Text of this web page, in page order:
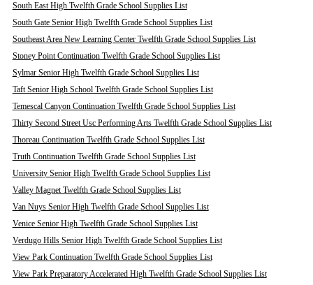
South East High Twelfth Grade School Supplies List
South Gate Senior High Twelfth Grade School Supplies List
Southeast Area New Learning Center Twelfth Grade School Supplies List
Stoney Point Continuation Twelfth Grade School Supplies List
Sylmar Senior High Twelfth Grade School Supplies List
Taft Senior High School Twelfth Grade School Supplies List
Temescal Canyon Continuation Twelfth Grade School Supplies List
Thirty Second Street Usc Performing Arts Twelfth Grade School Supplies List
Thoreau Continuation Twelfth Grade School Supplies List
Truth Continuation Twelfth Grade School Supplies List
University Senior High Twelfth Grade School Supplies List
Valley Magnet Twelfth Grade School Supplies List
Van Nuys Senior High Twelfth Grade School Supplies List
Venice Senior High Twelfth Grade School Supplies List
Verdugo Hills Senior High Twelfth Grade School Supplies List
View Park Continuation Twelfth Grade School Supplies List
View Park Preparatory Accelerated High Twelfth Grade School Supplies List